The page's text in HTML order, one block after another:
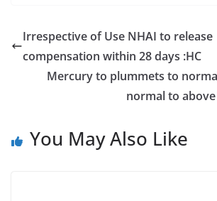
Irrespective of Use NHAI to
compensation within 28 days :HC
Mercury to plummets to
normal to
You May Also Like